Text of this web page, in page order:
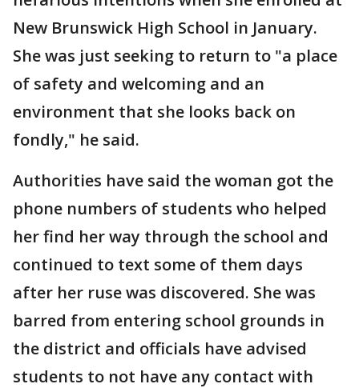
New Brunswick High School in January.
She was just seeking to return to "a place
of safety and welcoming and an
environment that she looks back on
fondly," he said.
Authorities have said the woman got the
phone numbers of students who helped
her find her way through the school and
continued to text some of them days
after her ruse was discovered. She was
barred from entering school grounds in
the district and officials have advised
students to not have any contact with